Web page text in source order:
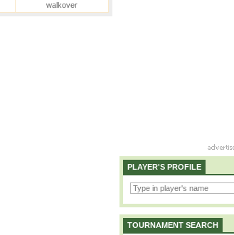
walkover
PLAYER'S PROFILE
TOURNAMENT SEARCH